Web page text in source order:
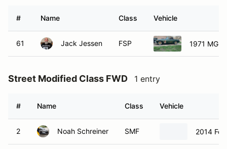
# Name Class Vehicle
61 Jack Jessen FSP 1971 MG B
Street Modified Class FWD 1 entry
# Name Class Vehicle
2 Noah Schreiner SMF 2014